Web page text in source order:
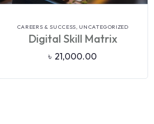
CAREERS & SUCCESS, UNCATEGORIZED
Digital Skill Matrix
৳ 21,000.00